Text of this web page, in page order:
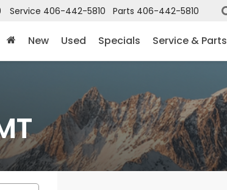
Service 406-442-5810 Parts 406-442-5810
New Used Specials Service & Parts